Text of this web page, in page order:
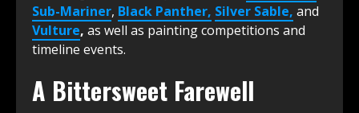
Sub-Mariner, Black Panther, Silver Sable, and
Vulture, as well as painting competitions and
timeline events.
A Bittersweet Farewell